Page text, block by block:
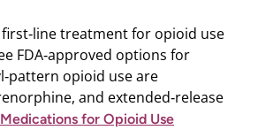
treatment for opioid use
FDA‑approved options for
opioid use are
and extended‑release
for Opioid Use